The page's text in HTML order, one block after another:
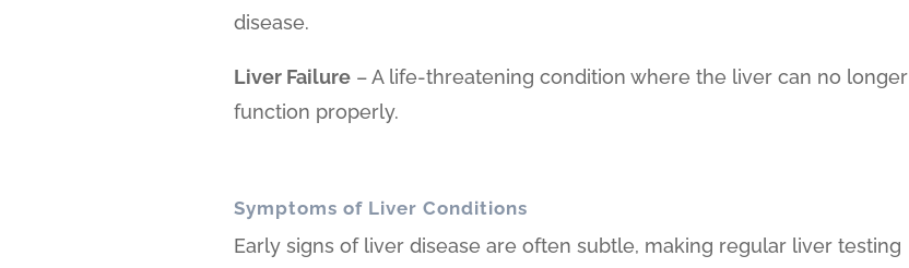
disease.
Liver Failure– A life-threatening condition where the liver can no longer
function properly.
Symptoms of Liver Conditions
Early signs of liver disease are often subtle, making regular liver testing